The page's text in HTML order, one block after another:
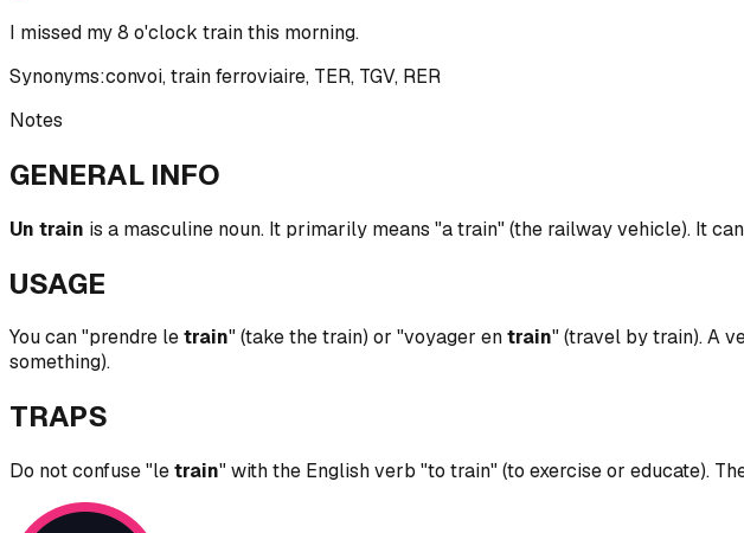
I missed my 8 o'clock train this morning.
Synonyms:convoi,train ferroviaire, TER, TGV, RER
Notes
GENERAL INFO
Un train is a masculine noun. It primarily means "a train" (the railway vehicle). It
USAGE
You can "prendre letrain" (take the train) or "voyager entrain" (travel by train). A
something).
TRAPS
Do not confuse "letrain" with the English verb "to train" (to exercise or educate).